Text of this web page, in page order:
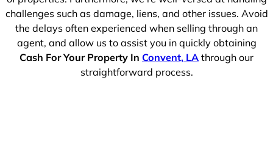
challenges such as damage, liens, and other issues. Avoid
the delays often experienced when selling through an
agent, and allow us to assist you in quickly obtaining
Cash For Your Property In Convent, LA through our
straightforward process.